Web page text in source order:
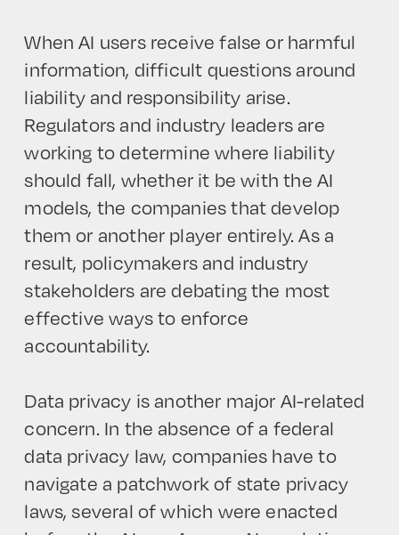
When AI users receive false or harmful
information, difficult questions around
liability and responsibility arise.
Regulators and industry leaders are
working to determine where liability
should fall, whether it be with the AI
models, the companies that develop
them or another player entirely. As a
result, policymakers and industry
stakeholders are debating the most
effective ways to enforce
accountability.
Data privacy is another major AI-related
concern. In the absence of a federal
data privacy law, companies have to
navigate a patchwork of state privacy
laws, several of which were enacted